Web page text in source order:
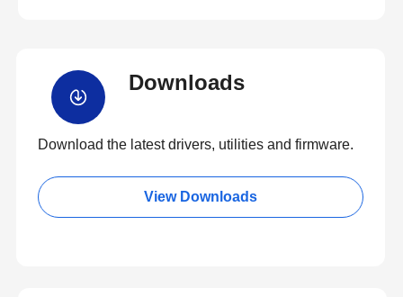
Downloads
Download the latest drivers, utilities and firmware.
View Downloads